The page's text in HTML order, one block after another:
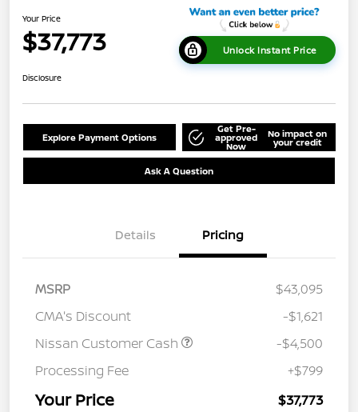
Your Price
$37,773 Unlock Instant Price
Disclosure
Explore Payment Options
Get Pre-
approved
Now
No impact on
your credit
Ask A Question
Details Pricing
MSRP
$43,095
CMA's Discount
-$1,621
Nissan Customer Cash
-$4,500
Processing Fee
+$799
Your Price $37,773